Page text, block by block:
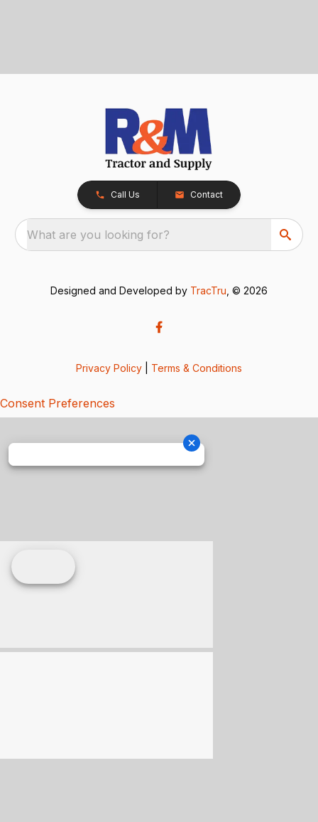
Call Us Contact
What are you looking for?
Designed and Developed by TracTru , © 2026
Privacy Policy Terms & Conditions
Consent Preferences